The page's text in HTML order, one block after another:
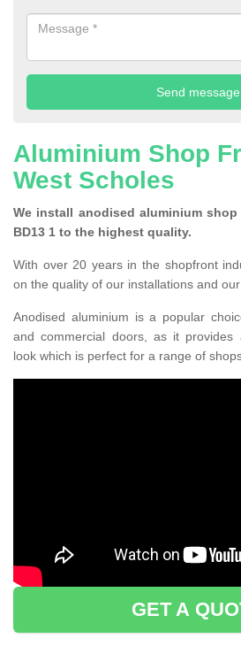
Aluminium Shop
West Scholes
We install anodised aluminium
BD13 1 to the highest quality.
With over 20 years in the shopfront
on the quality of our installations and
Anodised aluminium is a popular
and commercial doors, as it provides
look which is perfect for a range of
GET A